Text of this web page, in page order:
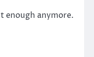
enough anymore.